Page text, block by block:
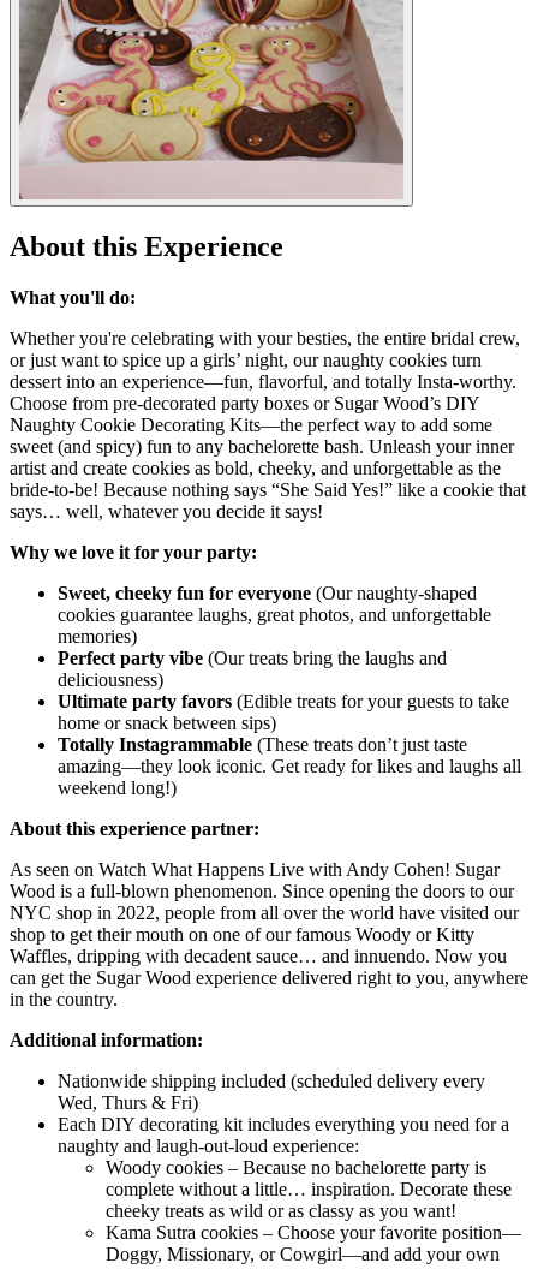
About this Experience
What you'll do:
Whether you're celebrating with your besties, the entire bridal crew,
or just want to spice up a girls’ night, our naughty cookies turn
dessert into an experience—fun, flavorful, and totally Insta-worthy.
Choose from pre-decorated party boxes or Sugar Wood’s DIY
Naughty Cookie Decorating Kits—the perfect way to add some
sweet (and spicy) fun to any bachelorette bash. Unleash your inner
artist and create cookies as bold, cheeky, and unforgettable as the
bride-to-be! Because nothing says “She Said Yes!” like a cookie that
says… well, whatever you decide it says!
Why we love it for your party:
Sweet, cheeky fun for everyone (Our naughty-shaped
cookies guarantee laughs, great photos, and unforgettable
memories)
Perfect party vibe (Our treats bring the laughs and
deliciousness)
Ultimate party favors (Edible treats for your guests to take
home or snack between sips)
Totally Instagrammable (These treats don’t just taste
amazing—they look iconic. Get ready for likes and laughs all
weekend long!)
About this experience partner:
As seen on Watch What Happens Live with Andy Cohen! Sugar
Wood is a full-blown phenomenon. Since opening the doors to our
NYC shop in 2022, people from all over the world have visited our
shop to get their mouth on one of our famous Woody or Kitty
Waffles, dripping with decadent sauce… and innuendo. Now you
can get the Sugar Wood experience delivered right to you, anywhere
in the country.
Additional information:
Nationwide shipping included (scheduled delivery every
Wed, Thurs & Fri)
Each DIY decorating kit includes everything you need for a
naughty and laugh-out-loud experience:
Woody cookies – Because no bachelorette party is
complete without a little… inspiration. Decorate these
cheeky treats as wild or as classy as you want!
Kama Sutra cookies – Choose your favorite position—
Doggy, Missionary, or Cowgirl—and add your own